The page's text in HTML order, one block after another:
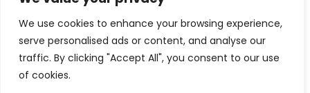
We use cookies to enhance your browsing experience,
serve personalised ads or content, and analyse our
traffic. By clicking "Accept All", you consent to our use
of cookies.